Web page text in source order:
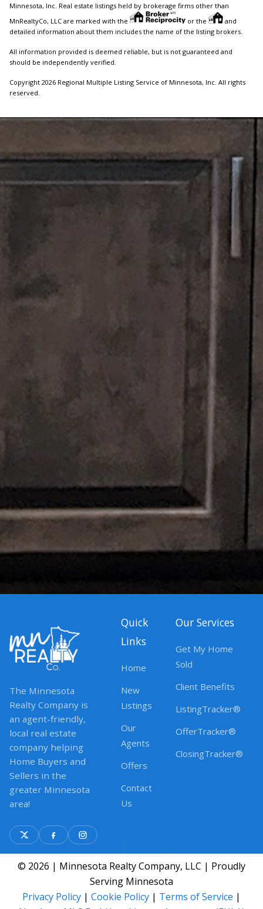
Minnesota, Inc. Real estate listings held by brokerage firms other than
MnRealtyCo, LLC are marked with the
or the
and
detailed information about them includes the name of the listing brokers.
All information provided is deemed reliable, but is not guaranteed and
should be independently verified.
Copyright 2026 Regional Multiple Listing Service of Minnesota, Inc. All rights
reserved.
The Minnesota
Realty Company is
an agent-friendly,
local real estate
company helping
Home Buyers and
Sellers in the
greater Minnesota
area!
Quick
Links
Home
New
Listings
Our
Agents
Offers
Contact
Us
Our Services
Get My Home
Sold
Client Benefits
ListingTracker®
OfferTracker®
ClosingTracker®
© 2026 | Minnesota Realty Company, LLC | Proudly
Serving Minnesota
Privacy Policy | Cookie Policy | Terms of Service |